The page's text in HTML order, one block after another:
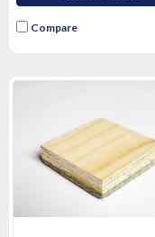
Compare